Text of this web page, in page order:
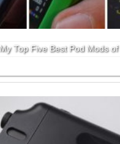
My Top Five Best Pod Mods